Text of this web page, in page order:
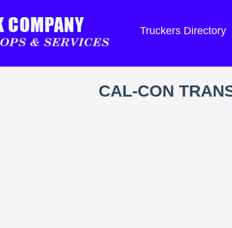
Truckers Directory
CAL-CON